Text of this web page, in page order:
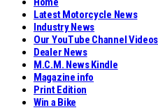
Latest Motorcycle News
Industry News
Our YouTube Channel Videos
Dealer News
M.C.M. News Kindle
Magazine info
Print Edition
Win a Bike